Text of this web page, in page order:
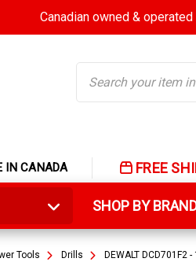
Canadian owned &
IN CANADA FREE
SHOP BY
Tools Drills DEWALT